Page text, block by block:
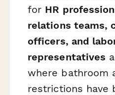
for HR
relations teams,
officers, and
representatives
where bathroom
restrictions have